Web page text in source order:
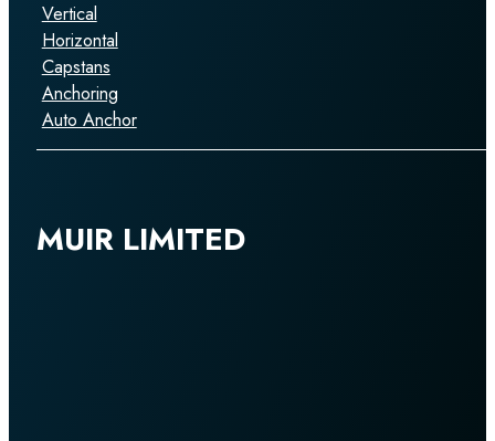
Vertical
Horizontal
Capstans
Anchoring
Auto Anchor
MUIR LIMITED